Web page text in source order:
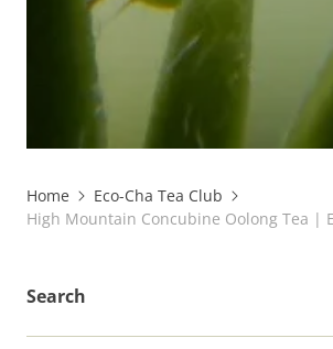
Home
Eco-Cha Tea Club
High Mountain Concubine Oolong Tea |
Search